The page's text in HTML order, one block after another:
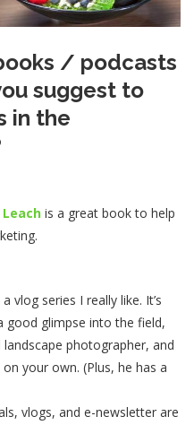
/ podcasts
suggest to
in the
is a great book to help
a vlog series I really like. It’s
good glimpse into the field,
photographer, and
your own. (Plus, he has a
vlogs, and e-newsletter are